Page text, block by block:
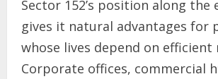
Sector 152’s position along the
gives it natural advantages for
whose lives depend on efficient
Corporate offices, commercial